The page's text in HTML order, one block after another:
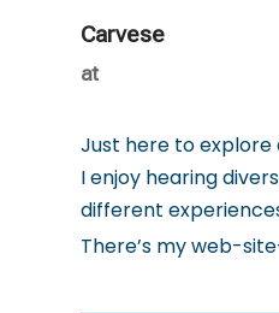
Carvese
at
Just here to explore
I enjoy hearing
different
There’s my web-